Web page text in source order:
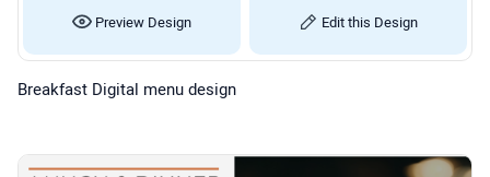
Preview Design Edit this Design
Breakfast Digital menu design